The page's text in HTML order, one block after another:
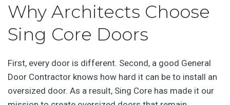
Why Architects Choose
Sing Core Doors
First, every door is different. Second, a good General
Door Contractor knows how hard it can be to install an
oversized door. As a result, Sing Core has made it our